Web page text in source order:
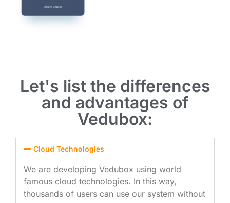
Let's list the differences
and advantages of
Vedubox:
Cloud Technologies
We are developing Vedubox using world
famous cloud technologies. In this way,
thousands of users can use our system without